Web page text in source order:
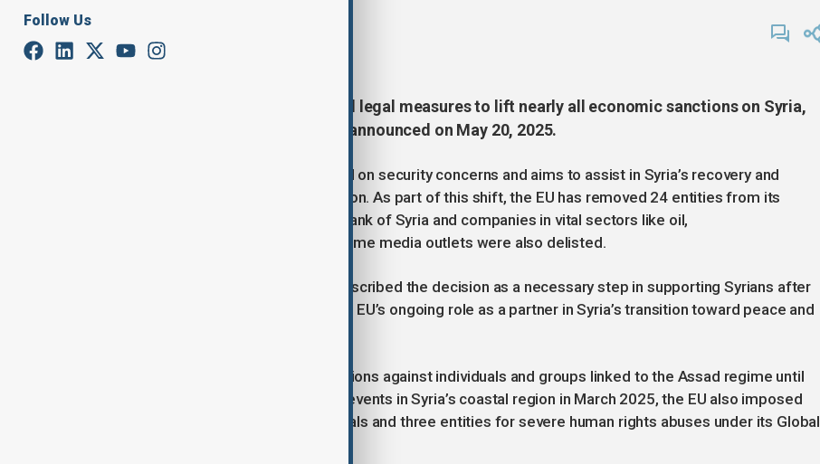
Follow Us
May 28, 2025
The European Council has enacted legal measures to lift nearly all economic sanctions on Syria,
formalizing the political decision announced on May 20, 2025.
This move excludes sanctions based on security concerns and aims to assist in Syria’s recovery and
promote an inclusive political transition. As part of this shift, the EU has removed 24 entities from its
sanctions list, including the Central Bank of Syria and companies in vital sectors like oil,
telecommunications, and textiles. Some media outlets were also delisted.
EU foreign policy chief Kaja Kallas described the decision as a necessary step in supporting Syrians after
14 years of conflict, emphasizing the EU’s ongoing role as a partner in Syria’s transition toward peace and
However, the EU has extended sanctions against individuals and groups linked to the Assad regime until
June 1, 2026. In response to violent events in Syria’s coastal region in March 2025, the EU also imposed
new sanctions targeting two individuals and three entities for severe human rights abuses under its Global